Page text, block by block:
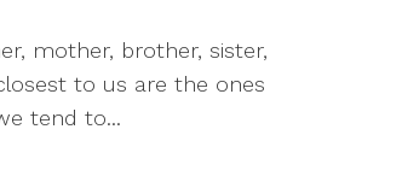
mother, brother, sister,
to us are the ones
tend to...